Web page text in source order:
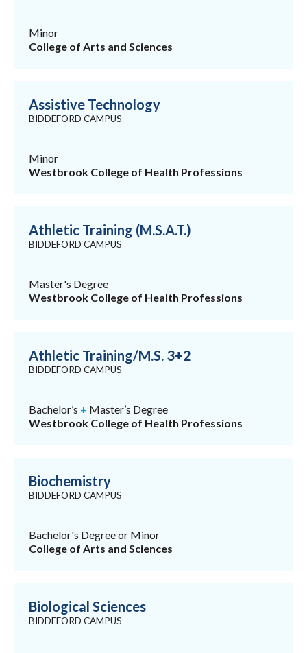
Minor
College of Arts and Sciences
Assistive Technology
BIDDEFORD CAMPUS
Minor
Westbrook College of Health Professions
Athletic Training (M.S.A.T.)
BIDDEFORD CAMPUS
Master's Degree
Westbrook College of Health Professions
Athletic Training/M.S. 3+2
BIDDEFORD CAMPUS
Bachelor’s + Master’s Degree
Westbrook College of Health Professions
Biochemistry
BIDDEFORD CAMPUS
Bachelor's Degree or Minor
College of Arts and Sciences
Biological Sciences
BIDDEFORD CAMPUS